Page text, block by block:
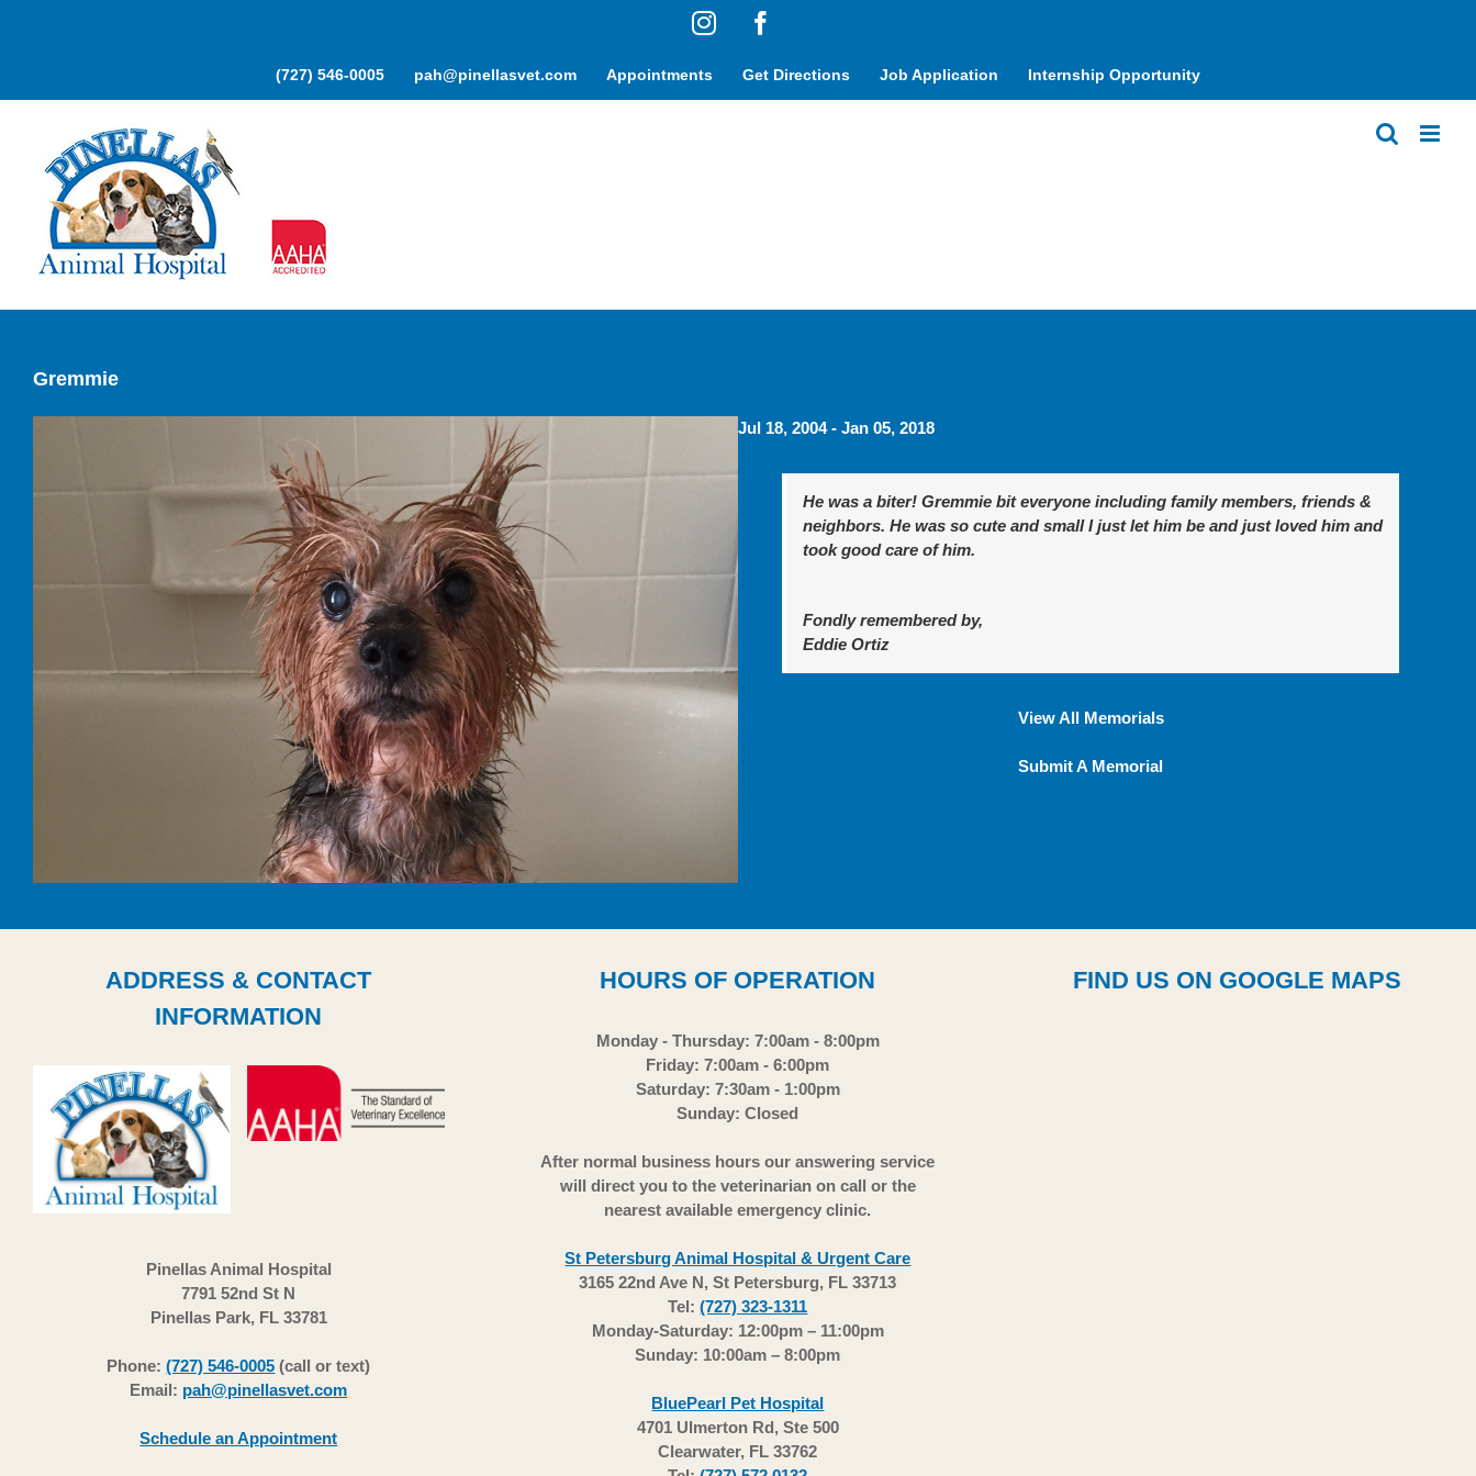
Instagram
(727) 546-0005 pah@pinellasvet.com Appointments Get Directions Job Application Internship Opportunity
Gremmie
Jul 18, 2004 - Jan 05, 2018
He was a biter! Gremmie bit everyone including family members, friends &
neighbors. He was so cute and small I just let him be and just loved him and
took good care of him.
Fondly remembered by,
Eddie Ortiz
View All Memorials
Submit A Memorial
ADDRESS & CONTACT
INFORMATION
Pinellas Animal Hospital
7791 52nd St N
Pinellas Park, FL 33781
Phone:(727) 546-0005 (call or text)
Email: pah@pinellasvet.com
Schedule an Appointment
HOURS OF OPERATION
Monday - Thursday: 7:00am - 8:00pm
Friday: 7:00am - 6:00pm
Saturday: 7:30am - 1:00pm
Sunday: Closed
After normal business hours our answering service
will direct you to the veterinarian on call or the
nearest available emergency clinic.
St Petersburg Animal Hospital & Urgent Care
3165 22nd Ave N, St Petersburg, FL 33713
Tel:(727) 323-1311
Monday-Saturday: 12:00pm – 11:00pm
Sunday: 10:00am – 8:00pm
BluePearl Pet Hospital
4701 Ulmerton Rd, Ste 500
Clearwater, FL 33762
FIND US ON GOOGLE MAPS